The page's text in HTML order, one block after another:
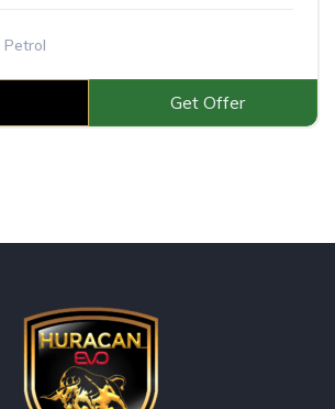
Petrol
Get Offer